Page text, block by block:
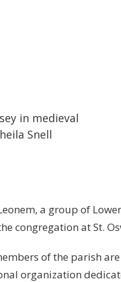
in medieval
Snell
a group of
congregation at St.
of the parish
organization